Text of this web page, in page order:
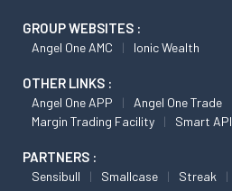
GROUP WEBSITES :
Angel One AMC Ionic Wealth
OTHER LINKS :
Angel One APP Angel One Trade
Margin Trading Facility
Smart API
PARTNERS :
Sensibull Smallcase Streak